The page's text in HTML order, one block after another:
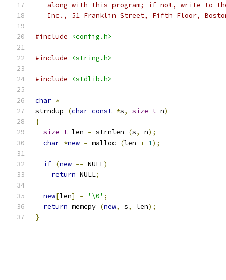
along with this program; if not, write to
Inc., 51 Franklin Street, Fifth Floor,
#include <config.h>
#include <string.h>
#include <stdlib.h>
char *
strndup
(char const *s, size_t n)
{
size_t len = strnlen (s, n);
char *new = malloc (len + 1);
if (new == NULL)
return NULL;
new[len] = '\0' ;
return memcpy (new, s, len);
}